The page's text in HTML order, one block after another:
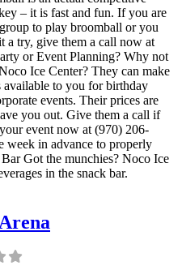
– it is fast and fun. If you are
to play broomball or you
a try, give them a call now at
or Event Planning? Why not
Ice Center? They can make
to you for birthday
events. Their prices are
you out. Give them a call if
event now at (970) 206-
week in advance to properly
Got the munchies? Noco Ice
in the snack bar.